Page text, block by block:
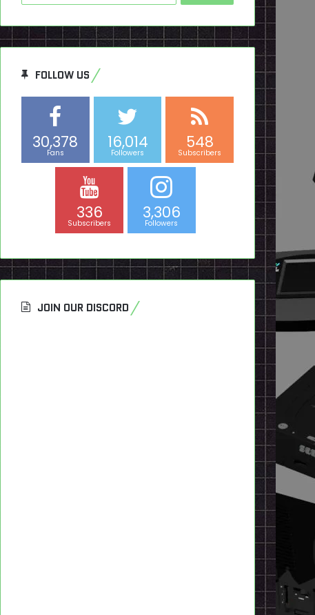
FOLLOW US
30,378
Fans
16,014
Followers
548
Subscribers
336
Subscribers
3,306
Followers
JOIN OUR DISCORD